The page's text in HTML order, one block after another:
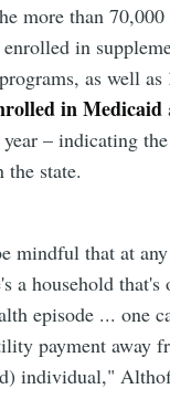
more than 70,000
enrolled in
as well as
in Medicaid
– indicating
the state.
mindful that at
a household that's
episode ... one
payment away
individual,"